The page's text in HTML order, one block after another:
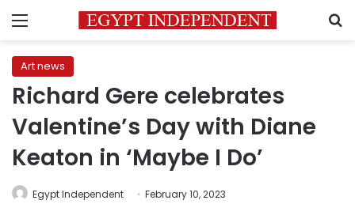
Menu
Art news
Richard Gere celebrates
Valentine’s Day with Diane
Keaton in ‘Maybe I Do’
Egypt Independent February 10, 2023